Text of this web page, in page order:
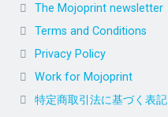
The Mojoprint newsletter
Terms and Conditions
Privacy Policy
Work for Mojoprint
特定商取引法に基づく表記